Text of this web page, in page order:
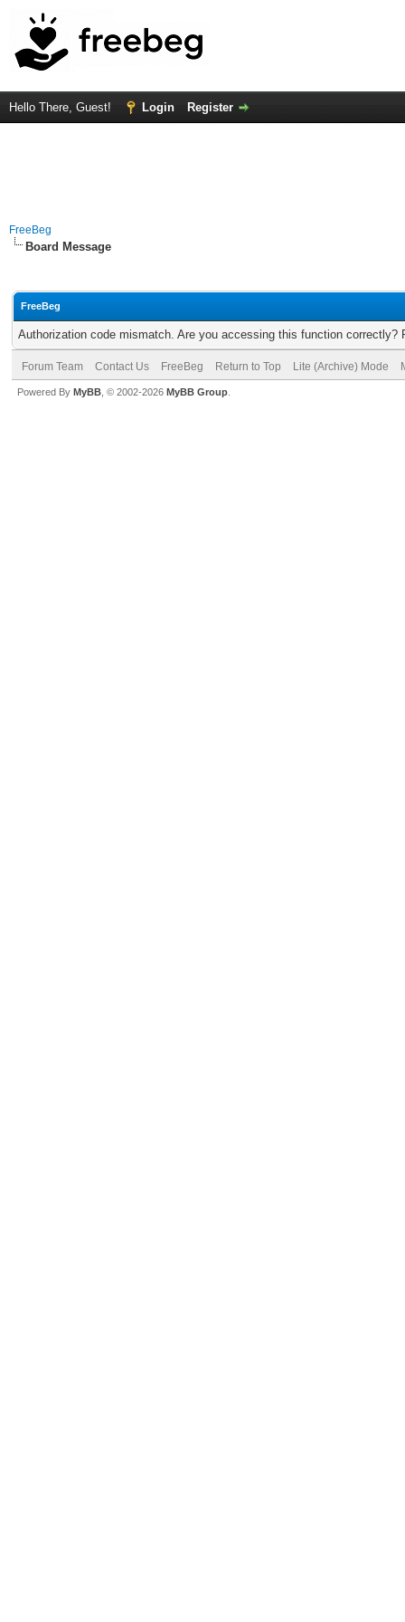
Hello There, Guest! Login Register
FreeBeg
Board Message
FreeBeg
Authorization code mismatch. Are you accessing this function correctly?
Forum Team Contact Us FreeBeg Return to Top Lite (Archive) Mode
Powered By MyBB , © 2002-2026 MyBB Group